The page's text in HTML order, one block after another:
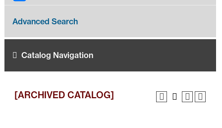
Advanced Search
Catalog Navigation
[ARCHIVED CATALOG]